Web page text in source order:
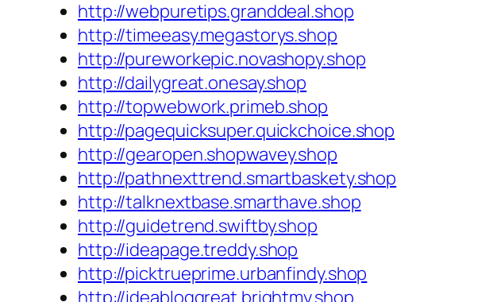
http://webpuretips.granddeal.shop
http://timeeasy.megastorys.shop
http://pureworkepic.novashopy.shop
http://dailygreat.onesay.shop
http://topwebwork.primeb.shop
http://pagequicksuper.quickchoice.shop
http://gearopen.shopwavey.shop
http://pathnexttrend.smartbaskety.shop
http://talknextbase.smarthave.shop
http://guidetrend.swiftby.shop
http://ideapage.treddy.shop
http://picktrueprime.urbanfindy.shop